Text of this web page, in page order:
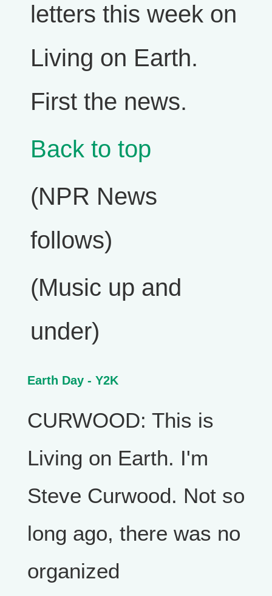
letters this week on
Living on Earth.
First the news.
Back to top
(NPR News
follows)
(Music up and
under)
Earth Day - Y2K
CURWOOD: This is
Living on Earth. I'm
Steve Curwood. Not so
long ago, there was no
organized